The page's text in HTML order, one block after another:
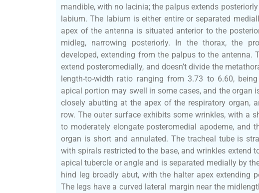
mandible, with no lacinia; the palpus extends
labium. The labium is either entire or separated
apex of the antenna is situated anterior to the
midleg, narrowing posteriorly. In the thorax, the
developed, extending from the palpus to the antenna.
extend posteromedially, and doesn’t divide the
length-to-width ratio ranging from 3.73 to 6.60,
apical portion may swell in some cases, and the organ
closely abutting at the apex of the respiratory organ,
row. The outer surface exhibits some wrinkles, with a
to moderately elongate posteromedial apodeme, and
organ is short and annulated. The tracheal tube is
with spirals restricted to the base, and wrinkles extend
apical tubercle or angle and is separated medially by
hind leg broadly abut, with the halter apex extending
The legs have a curved lateral margin near the